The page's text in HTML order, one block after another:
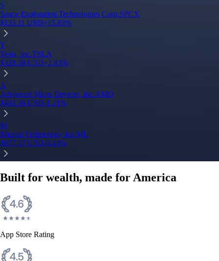
S
Space Exploration Technologies Corp.SPCX
$133.11 USD+15.83%
T
Tesla, Inc.TSLA
$328.58 USD+2.83%
A
Advanced Micro Devices, Inc.AMD
$483.36 USD-1.21%
M
Micron Technology, Inc.MU
$877.57 USD-0.44%
Built for wealth, made for America
App Store Rating